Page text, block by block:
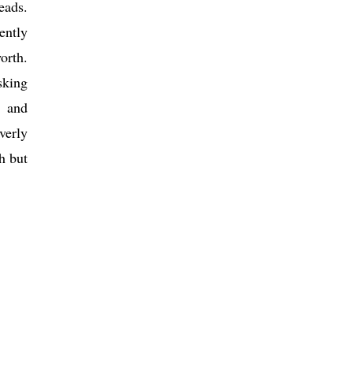
and
but